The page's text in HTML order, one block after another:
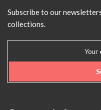
Subscribe to our
collections.